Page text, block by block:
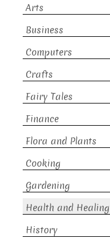
Arts
Business
Computers
Crafts
Fairy Tales
Finance
Flora and Plants
Cooking
Gardening
Health and Healing
History